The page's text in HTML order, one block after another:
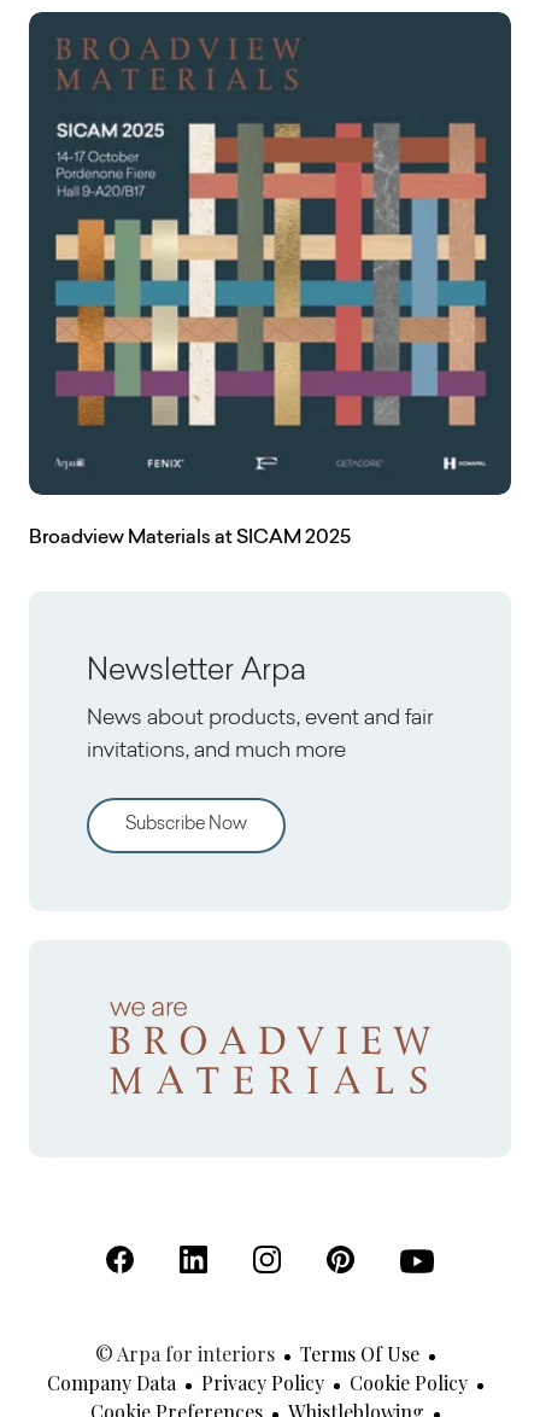
Broadview Materials at SICAM 2025
Newsletter Arpa
News about products, event and fair
invitations, and much more
Subscribe Now
© Arpa for interiors
Terms Of Use
Company Data
Privacy Policy
Cookie Policy
Cookie Preferences
Whistleblowing